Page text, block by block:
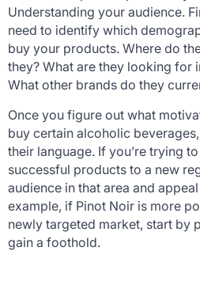
Understanding your audience.
need to identify which
buy your products. Where do
they? What are they looking for
What other brands do they
Once you figure out what
buy certain alcoholic
their language. If you’re trying
successful products to a new
audience in that area and
example, if Pinot Noir is more
newly targeted market, start by
gain a foothold.